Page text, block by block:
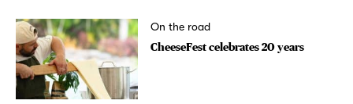
On the road
CheeseFest celebrates 20 years